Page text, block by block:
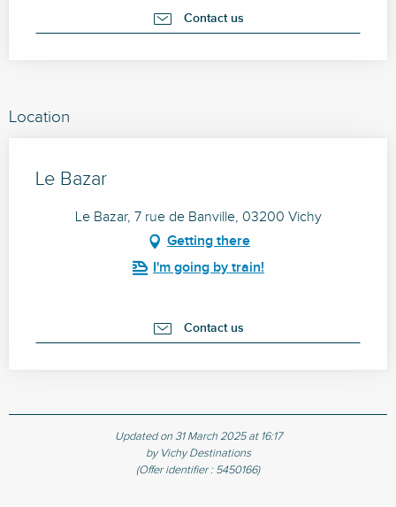
Contact us
Location
Le Bazar
Le Bazar, 7 rue de Banville, 03200 Vichy
Getting there
I'm going by train!
Contact us
Updated on 31 March 2025 at 16:17
by Vichy Destinations
(Offer identifier : 5450166)